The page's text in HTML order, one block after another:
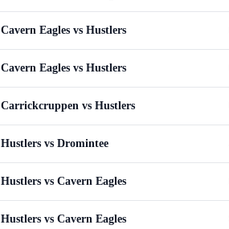
Cavern Eagles vs Hustlers
Cavern Eagles vs Hustlers
Carrickcruppen vs Hustlers
Hustlers vs Dromintee
Hustlers vs Cavern Eagles
Hustlers vs Cavern Eagles